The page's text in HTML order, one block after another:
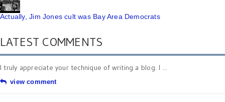
Actually, Jim Jones cult was Bay Area Democrats
LATEST COMMENTS
I truly appreciate your technique of writing a blog. I ...
view comment